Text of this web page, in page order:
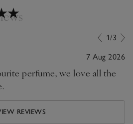
1/3
7 Aug 2026
perfume, we love all the
REVIEWS